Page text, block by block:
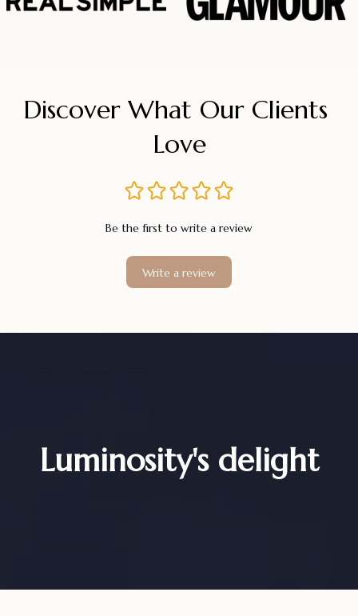
Discover What Our Clients
Love
Be the first to write a review
Write a review
Luminosity's delight